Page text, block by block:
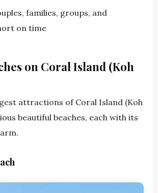
families, groups, and
on time
on Coral Island (Koh
attractions of Coral Island (Koh
beautiful beaches, each with its